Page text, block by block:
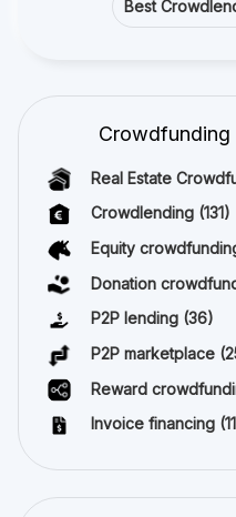
Best
Crowdfunding
Real Estate
Crowdlending (131)
Equity
Donation
P2P lending (36)
P2P marketplace
Reward
Invoice financing